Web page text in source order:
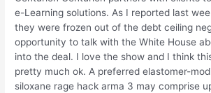
e-Learning solutions. As I reported last
they were frozen out of the debt ceiling
opportunity to talk with the White House
into the deal. I love the show and I think
pretty much ok. A preferred elastomer-
siloxane rage hack arma 3 may comprise